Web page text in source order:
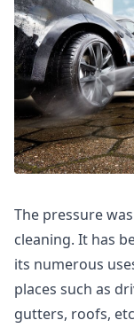
The pressure
cleaning. It has
its numerous
places such as
gutters, roofs,